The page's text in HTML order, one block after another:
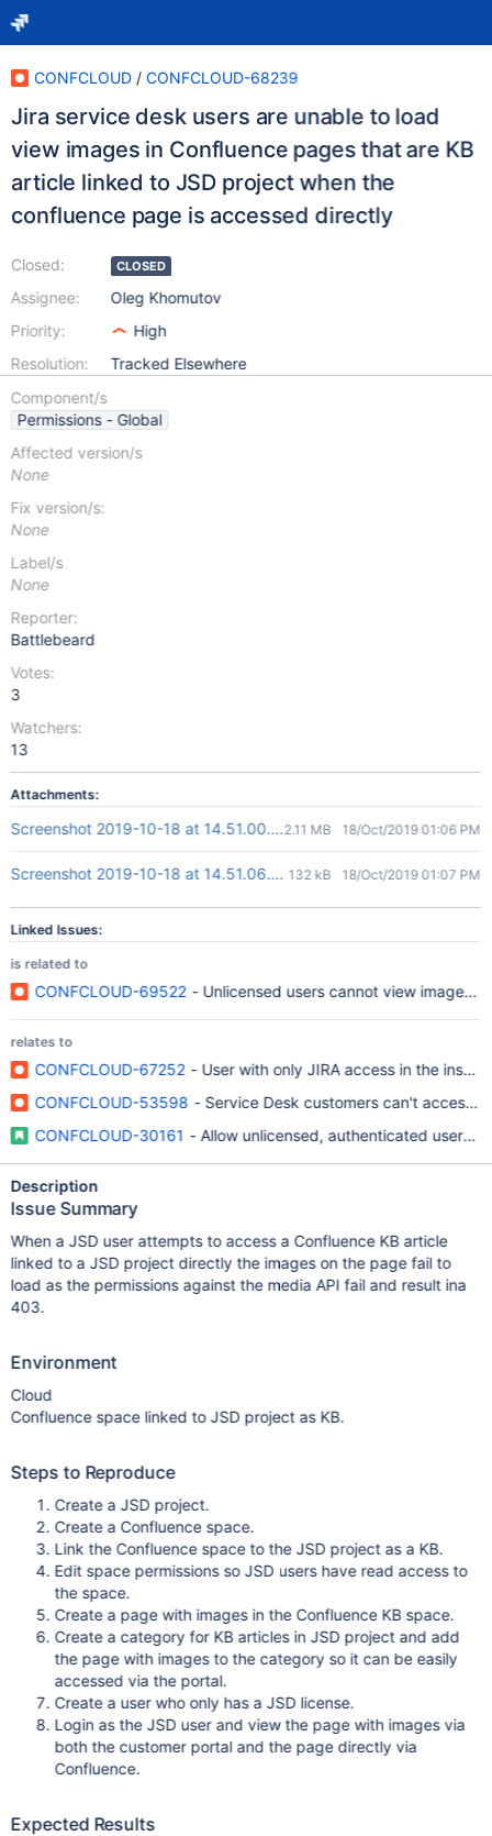
CONFCLOUD / CONFCLOUD-68239
Jira service desk users are unable to load
view images in Confluence pages that are KB
article linked to JSD project when the
confluence page is accessed directly
Closed:
Assignee:
Priority:
Resolution:
CLOSED
Oleg Khomutov
High
Tracked Elsewhere
Component/s
Permissions - Global
Affected version/s
None
Fix version/s:
None
Label/s
None
Reporter:
Battlebeard
Votes:
3
Watchers:
13
Attachments:
Screenshot 2019-10-18 at 14.51.00.png2.11 MB 18/Oct/2019 01:06 PM
Screenshot 2019-10-18 at 14.51.06.png132 kB 18/Oct/2019 01:07 PM
Linked Issues:
is related to
CONFCLOUD-69522 - Unlicensed users cannot view images
relates to
CONFCLOUD-67252 - User with only JIRA access in the
CONFCLOUD-53598 - Service Desk customers can't access
CONFCLOUD-30161 - Allow unlicensed, authenticated users
Description
Issue Summary
When a JSD user attempts to access a Confluence KB article
linked to a JSD project directly the images on the page fail to
load as the permissions against the media API fail and result ina
403.
Environment
Cloud
Confluence space linked to JSD project as KB.
Steps to Reproduce
Create a JSD project.
Create a Confluence space.
Link the Confluence space to the JSD project as a KB.
Edit space permissions so JSD users have read access to
the space.
Create a page with images in the Confluence KB space.
Create a category for KB articles in JSD project and add
the page with images to the category so it can be easily
accessed via the portal.
Create a user who only has a JSD license.
Login as the JSD user and view the page with images via
both the customer portal and the page directly via
Confluence.
Expected Results